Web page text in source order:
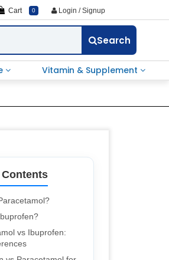
Cart 0 Login / Signup
Search
Vitamin & Supplement
vs Ibuprofen: